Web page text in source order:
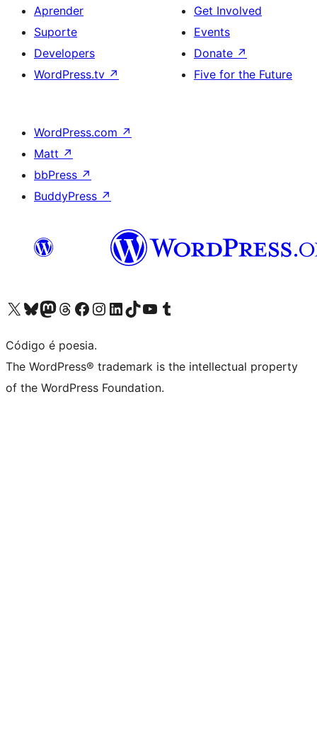
Aprender
Suporte
Developers
WordPress.tv ↗
Get Involved
Events
Donate ↗
Five for the Future
WordPress.com ↗
Matt ↗
bbPress ↗
BuddyPress ↗
Visite a nossa conta X (antigo Twitter)
Visit our Bluesky account
Visit our Mastodon account
Visit our Threads account
Visite a nossa página do Facebook
Visite a nossa conta no Instagram
Visite a nossa conta no LinkedIn
Visit our TikTok account
Visit our YouTube channel
Visit our Tumblr account
Código é poesia.
The WordPress® trademark is the intellectual property
of the WordPress Foundation.